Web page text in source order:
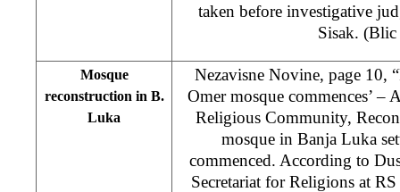
taken before investigative
Sisak.
Mosque
reconstruction in B.
Luka
Nezavisne Novine, page 10,
Omer mosque commences’ –
Religious Community,
mosque in Banja Luka
commenced. According to
Secretariat for Religions at